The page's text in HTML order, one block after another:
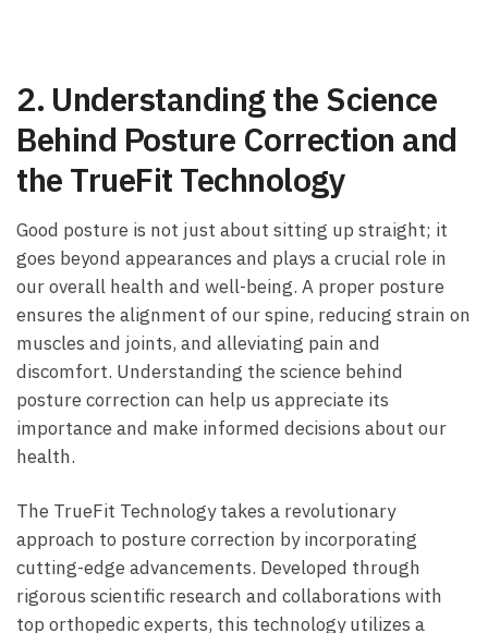
2.⁣ Understanding the Science⁢
Behind Posture‌ Correction and⁢
the TrueFit‍ Technology
Good posture is ⁣not just about sitting up straight; it
goes beyond appearances ​and plays ⁢a​ crucial role⁣ in
our overall health and⁣ well-being. ⁣A proper posture
ensures the alignment ‌of our spine, reducing strain on
muscles‌ and joints, and alleviating pain and‍
discomfort. Understanding the science behind⁢
posture correction can help us appreciate its
importance​ and make informed decisions about our
health.
The​ TrueFit Technology takes a⁢ revolutionary
approach to‌ posture ‍correction by incorporating
cutting-edge advancements. Developed through
‌rigorous scientific research ‍and collaborations with
top orthopedic experts,‌ this‍ technology ⁢utilizes ⁤a